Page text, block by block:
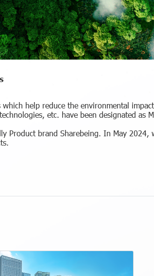
help reduce the environmental
etc. have been designated as
Product brand Sharebeing. In May 2024,